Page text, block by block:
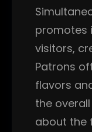
promotes
visitors,
Patrons
flavors
the
about the